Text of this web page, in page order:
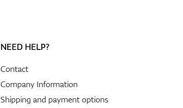
NEED HELP?
Contact
Company Information
Shipping and payment options